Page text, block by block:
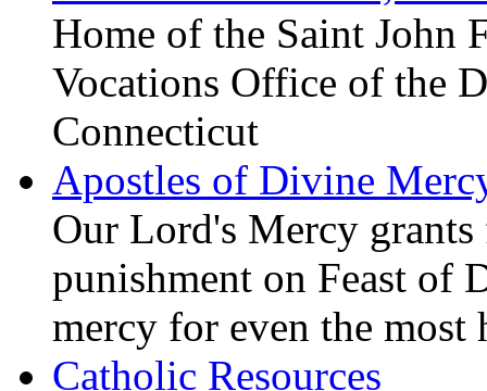
Home of the Saint John
Vocations Office of the
Connecticut
Apostles of Divine
Our Lord's Mercy
punishment on Feast of
mercy for even the most
Catholic Resources